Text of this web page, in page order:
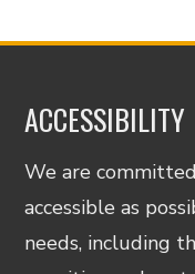
ACCESSIBILITY
We are
accessible as
needs, including